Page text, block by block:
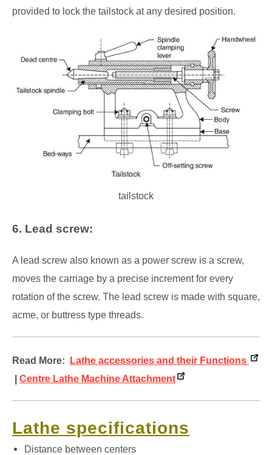
provided to lock the tailstock at any desired position.
tailstock
6. Lead screw:
A lead screw also known as a power screw is a screw,
moves the carriage by a precise increment for every
rotation of the screw. The lead screw is made with square,
acme, or buttress type threads.
Read More:
Lathe accessories and their Functions
Centre Lathe Machine Attachment
Lathe specifications
Distance between centers